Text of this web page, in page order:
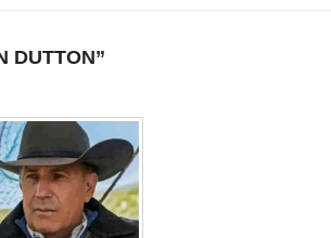
DUTTON”
Add to
wishlist